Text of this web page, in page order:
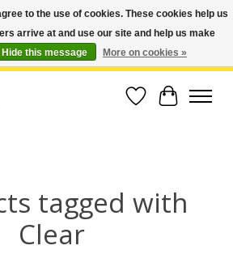
Weekends 10am-6pm | Costa Mesa Location :
: (909) 969-4725 | No Returns. Exchange
Wish List
Cart
tagged with
Clear
to the use of cookies. These cookies help us
arrive at and use our site and help us make
Hide this message More on cookies »